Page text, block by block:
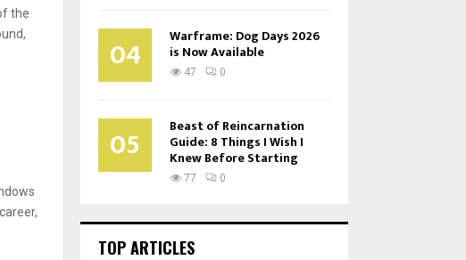
the
04 Warframe: Dog Days 2026
is Now Available
47 0
05 Beast of Reincarnation
Guide: 8 Things I Wish I
Knew Before Starting
77 0
TOP ARTICLES